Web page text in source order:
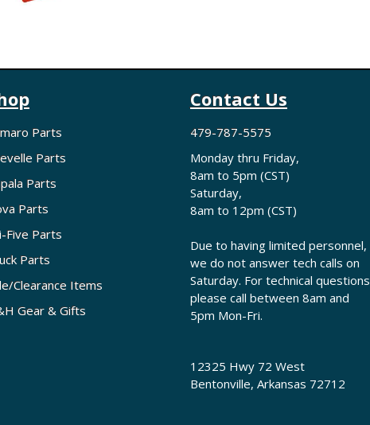
Parts
Parts
Parts
Parts
Five Parts
Parts
Clearance Items
Gear & Gifts
Contact Us
479-787-5575
Monday thru Friday,
8am to 5pm (CST)
Saturday,
8am to 12pm (CST)
Due to having limited personnel,
we do not answer tech calls on
Saturday. For technical questions
please call between 8am and
5pm Mon-Fri.
12325 Hwy 72 West
Bentonville, Arkansas 72712